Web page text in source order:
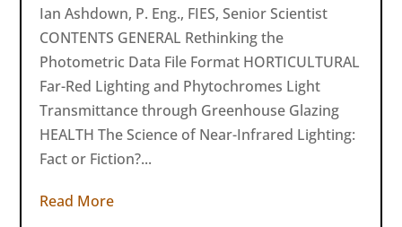
Ian Ashdown, P. Eng., FIES, Senior Scientist
CONTENTS GENERAL Rethinking the
Photometric Data File Format HORTICULTURAL
Far-Red Lighting and Phytochromes Light
Transmittance through Greenhouse Glazing
HEALTH The Science of Near-Infrared Lighting:
Fact or Fiction?...
Read More